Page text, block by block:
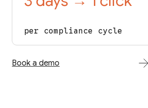
per compliance cycle
Book a demo